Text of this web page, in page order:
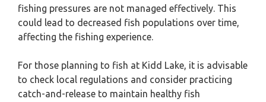
fishing pressures are not managed effectively. This
could lead to decreased fish populations over time,
affecting the fishing experience.
For those planning to fish at Kidd Lake, it is advisable
to check local regulations and consider practicing
catch-and-release to maintain healthy fish